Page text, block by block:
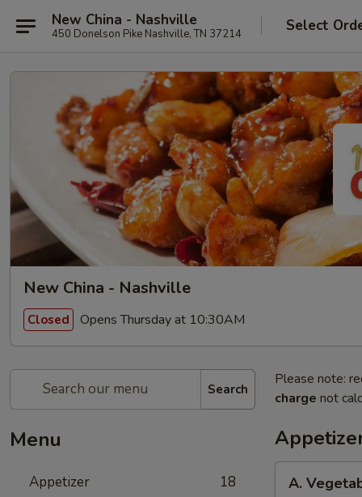
New China - Nashville
450 Donelson Pike Nashville, TN 37214 Select
New China - Nashville
Closed Opens Thursday at 10:30AM
Search
Menu
Appetizer 18
Please note:
charge not
Vegetable
A.